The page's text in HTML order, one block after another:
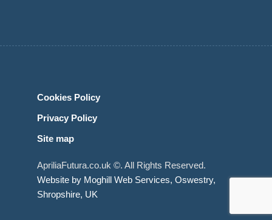
Cookies Policy
Privacy Policy
Site map
ApriliaFutura.co.uk ©. All Rights Reserved.
Website by Moghill Web Services, Oswestry,
Shropshire, UK